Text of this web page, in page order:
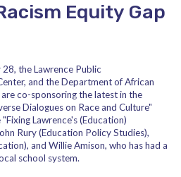
Equity Gap
28, the Lawrence Public
and the Department of African
co-sponsoring the latest in the
Dialogues on Race and Culture"
Lawrence's (Education)
Rury (Education Policy Studies),
and Willie Amison, who has had a
school system.